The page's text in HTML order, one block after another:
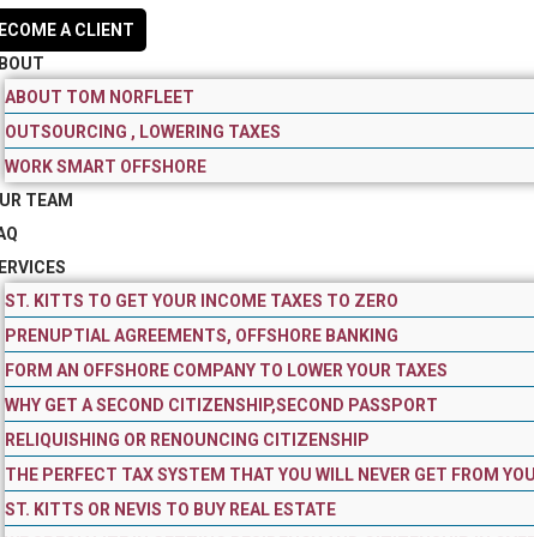
A CLIENT
ABOUT TOM NORFLEET
OUTSOURCING , LOWERING TAXES
WORK SMART OFFSHORE
TEAM
ST. KITTS TO GET YOUR INCOME TAXES TO ZERO
PRENUPTIAL AGREEMENTS, OFFSHORE BANKING
FORM AN OFFSHORE COMPANY TO LOWER YOUR TAXES
WHY GET A SECOND CITIZENSHIP,SECOND PASSPORT
RELIQUISHING OR RENOUNCING CITIZENSHIP
THE PERFECT TAX SYSTEM THAT YOU WILL NEVER GET FROM
ST. KITTS OR NEVIS TO BUY REAL ESTATE